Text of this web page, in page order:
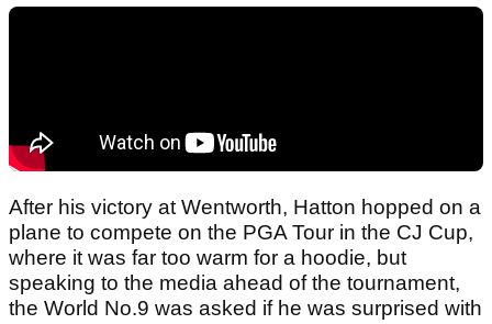
After his victory at Wentworth, Hatton hopped on a
plane to compete on the PGA Tour in the CJ Cup,
where it was far too warm for a hoodie, but
speaking to the media ahead of the tournament,
the World No.9 was asked if he was surprised with